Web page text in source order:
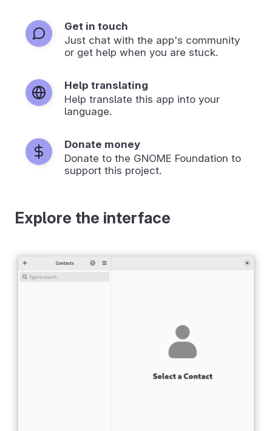
Get in touch
Just chat with the app's community
or get help when you are stuck.
Help translating
Help translate this app into your
language.
Donate money
Donate to the GNOME Foundation to
support this project.
Explore the interface